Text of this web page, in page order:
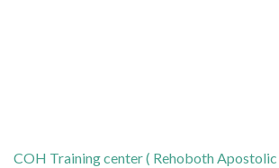
COH Training center ( Rehoboth Apostolic